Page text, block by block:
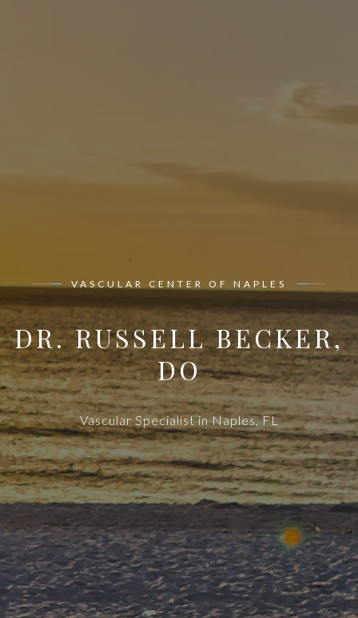
VASCULAR CENTER OF NAPLES
DR. RUSSELL BECKER,
DO
Vascular Specialist in Naples, FL